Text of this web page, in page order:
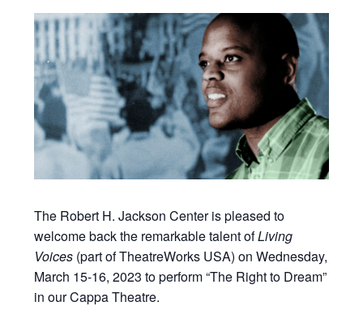
The Robert H. Jackson Center is pleased to
welcome back the remarkable talent ofLiving
Voices(part of TheatreWorks USA) on Wednesday,
March 15-16, 2023 to perform “The Right to Dream”
in our Cappa Theatre.